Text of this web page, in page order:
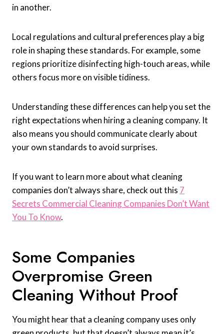
in another.
Local regulations and cultural preferences play a big
role in shaping these standards. For example, some
regions prioritize disinfecting high-touch areas, while
others focus more on visible tidiness.
Understanding these differences can help you set the
right expectations when hiring a cleaning company. It
also means you should communicate clearly about
your own standards to avoid surprises.
If you want to learn more about what cleaning
companies don’t always share, check out this 7
Secrets Commercial Cleaning Companies Don’t Want
You To Know.
Some Companies
Overpromise Green
Cleaning Without Proof
You might hear that a cleaning company uses only